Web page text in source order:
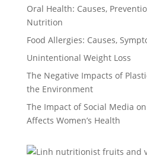
Oral Health: Causes,
Nutrition
Food Allergies: Causes,
Unintentional Weight Loss
The Negative Impacts of
the Environment
The Impact of Social Media
Affects Women’s Health